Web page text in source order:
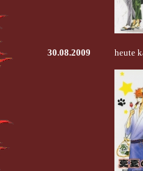
30.08.2009 heute